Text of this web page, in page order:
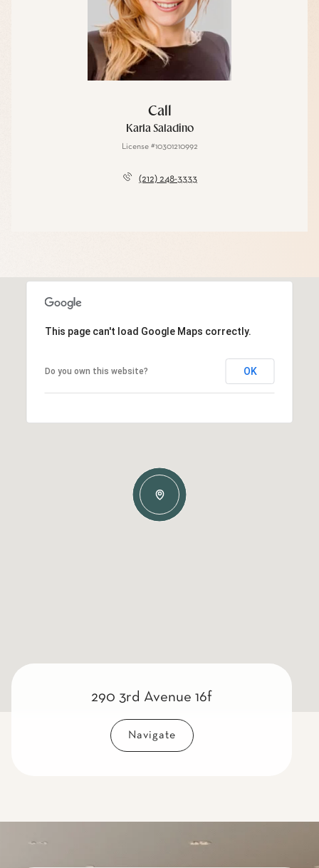
Call
Karla Saladino
License #10301210992
(212) 248-3333
This page can't load Google Maps correctly.
Do you own this website? OK
290 3rd Avenue 16f
Navigate